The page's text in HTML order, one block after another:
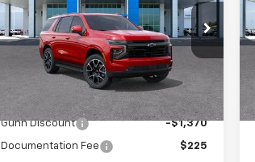
Gunn Chevrolet
VIN:1GNS5RKD0TR423425Stock:C262303
CC10706
Ext. Int.
PRICE
Less
MSRP: $76,585
Gunn Discount -$1,370
Documentation Fee $225